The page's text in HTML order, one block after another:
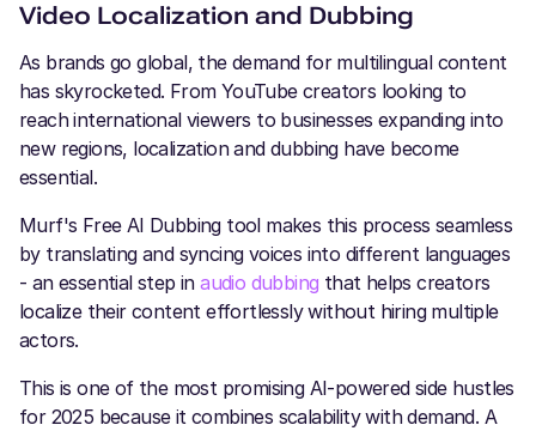
Video Localization and Dubbing
As brands go global, the demand for multilingual content
has skyrocketed. From YouTube creators looking to
reach international viewers to businesses expanding into
new regions, localization and dubbing have become
essential.
Murf's Free AI Dubbing tool makes this process seamless
by translating and syncing voices into different languages
- an essential step inaudio dubbing that helps creators
localize their content effortlessly without hiring multiple
actors.
This is one of the most promising AI-powered side hustles
for 2025 because it combines scalability with demand. A